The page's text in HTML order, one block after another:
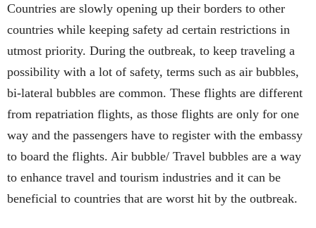
Countries are slowly opening up their borders to other
countries while keeping safety ad certain restrictions in
utmost priority. During the outbreak, to keep traveling a
possibility with a lot of safety, terms such as air bubbles,
bi-lateral bubbles are common. These flights are different
from repatriation flights, as those flights are only for one
way and the passengers have to register with the embassy
to board the flights. Air bubble/ Travel bubbles are a way
to enhance travel and tourism industries and it can be
beneficial to countries that are worst hit by the outbreak.